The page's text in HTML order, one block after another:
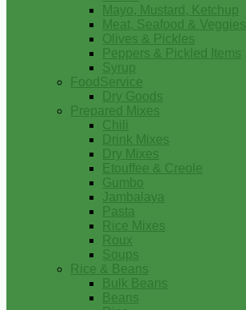
Mayo, Mustard, Ketchup
Meat, Seafood & Veggies
Olives & Pickles
Peppers & Pickled Items
Syrup
FoodService
Dry Goods
Prepared Mixes
Chili
Drink Mixes
Dry Mixes
Etouffee & Creole
Gumbo
Jambalaya
Pasta
Rice Mixes
Roux
Soups
Rice & Beans
Bulk Beans
Beans